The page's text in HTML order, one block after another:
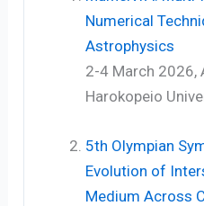
Numerical
Astrophysics
2-4 March 2026,
Harokopeio
5th Olympian
Evolution of
Medium Across